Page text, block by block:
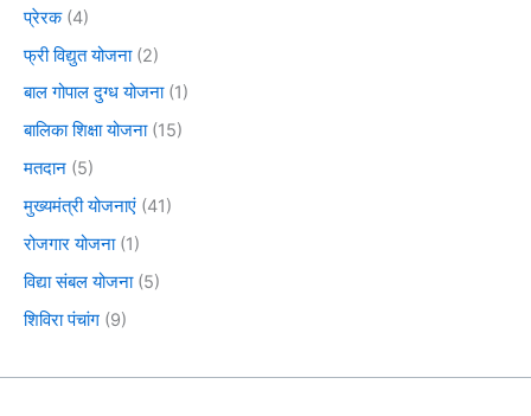
प्रेरक(4)
फ्री विद्युत योजना(2)
बाल गोपाल दुग्ध योजना(1)
बालिका शिक्षा योजना(15)
मतदान (5)
मुख्यमंत्री योजनाएं (41)
रोजगार योजना(1)
विद्या संबल योजना(5)
शिविरा पंचांग (9)